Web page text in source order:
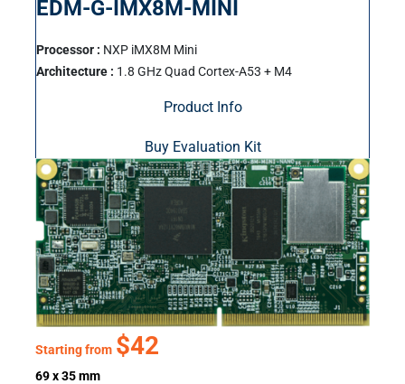
EDM-G-IMX8M-MINI
Processor : NXP iMX8M Mini
Architecture : 1.8 GHz Quad Cortex-A53 + M4
Product Info
Buy Evaluation Kit
Starting from $42
69 x 35 mm